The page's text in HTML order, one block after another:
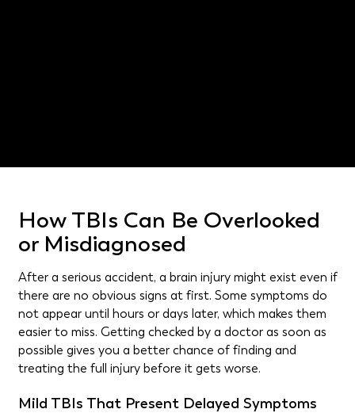
How TBIs Can Be Overlooked
or Misdiagnosed
After a serious accident, a brain injury might exist even if
there are no obvious signs at first. Some symptoms do
not appear until hours or days later, which makes them
easier to miss. Getting checked by a doctor as soon as
possible gives you a better chance of finding and
treating the full injury before it gets worse.
Mild TBIs That Present Delayed Symptoms